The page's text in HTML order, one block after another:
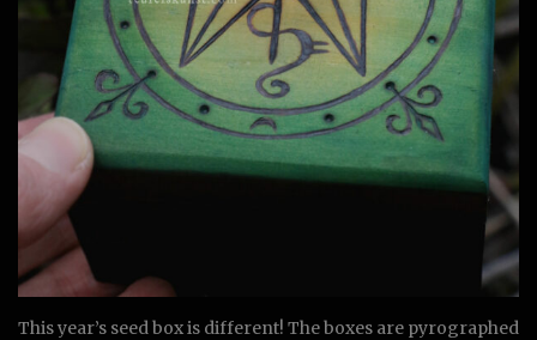
This year’s seed box is different! The boxes are pyrographed